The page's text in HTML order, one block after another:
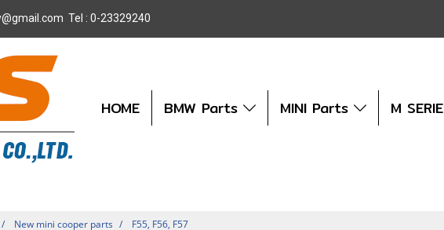
Tel : 0-23329240
HOME BMW Parts MINI Parts M
New mini cooper parts F55, F56, F57